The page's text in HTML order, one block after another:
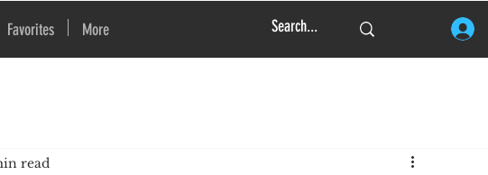
Favorites More
read